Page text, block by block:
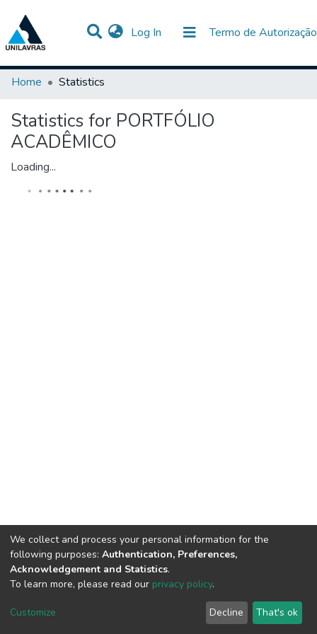
Log In (current) Termo de Autorização
Communities & Collections
All of DSpace
Home
Statistics
Statistics for PORTFÓLIO
ACADÊMICO
Loading...
Cookie
End User
Agreement
Send
Feedback
We collect and process your personal information for the
following purposes: Authentication, Preferences,
Acknowledgement and Statistics.
To learn more, please read our privacy policy.
Customize Decline That's ok